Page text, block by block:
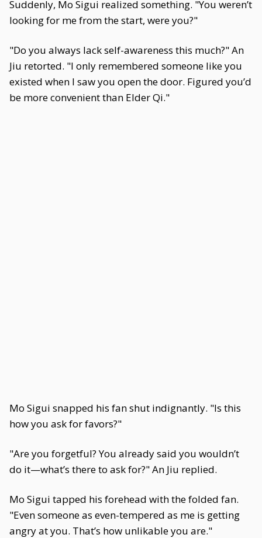
Suddenly, Mo Sigui realized something. "You weren’t
looking for me from the start, were you?"
"Do you always lack self-awareness this much?" An
Jiu retorted. "I only remembered someone like you
existed when I saw you open the door. Figured you’d
be more convenient than Elder Qi."
Mo Sigui snapped his fan shut indignantly. "Is this
how you ask for favors?"
"Are you forgetful? You already said you wouldn’t
do it—what’s there to ask for?" An Jiu replied.
Mo Sigui tapped his forehead with the folded fan.
"Even someone as even-tempered as me is getting
angry at you. That’s how unlikable you are."